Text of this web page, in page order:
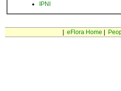
IPNI
eFlora Home